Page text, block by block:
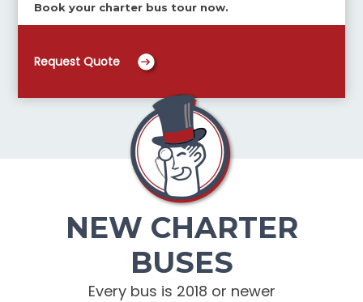
Book your charter bus tour now.
Request Quote
NEW CHARTER
BUSES
Every bus is 2018 or newer